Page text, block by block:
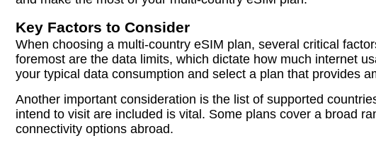
Key Factors to Consider
When choosing a multi-country eSIM plan, several critical
foremost are the data limits, which dictate how much internet
your typical data consumption and select a plan that provides
Another important consideration is the list of supported
intend to visit are included is vital. Some plans cover a broad
connectivity options abroad.